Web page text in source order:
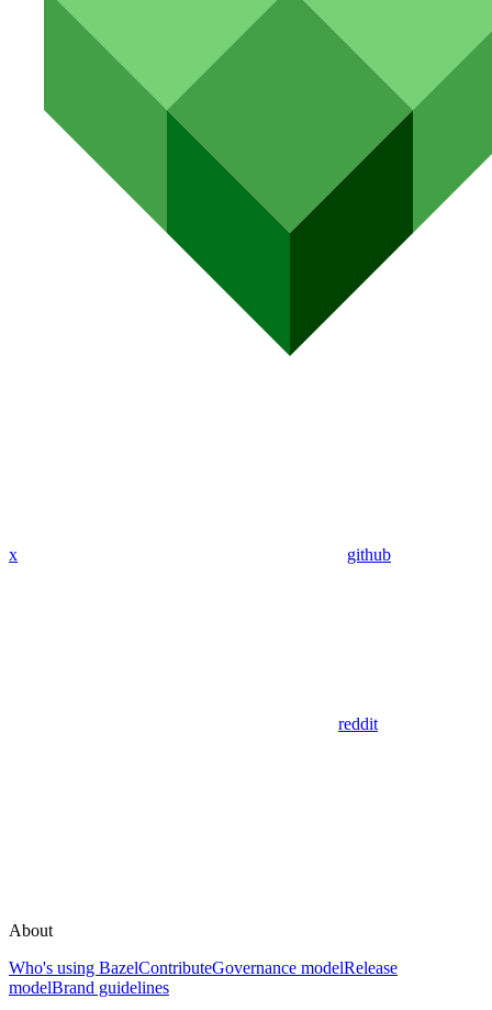
x github
reddit
About
Who's using BazelContributeGovernance modelRelease
modelBrand guidelines